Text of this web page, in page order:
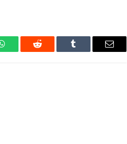
WhatsAppReddit Tumblr Email